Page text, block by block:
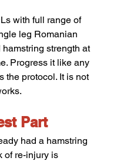
with full range of
leg Romanian
strength at
Progress it like any
the protocol. It is not
Part
had a hamstring
of re-injury is